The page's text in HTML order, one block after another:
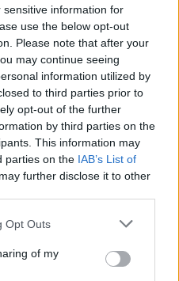
information for
use the below opt-out
Please note that after your
may continue seeing
information utilized by
to third parties prior to
opt-out of the further
by third parties on the
This information may
parties on the IAB’s List of
further disclose it to other
Opt Outs
of my
8.99€ Buy
12.99€ Buy
amount of your order and the
your country in the checkout step 2
to your place.